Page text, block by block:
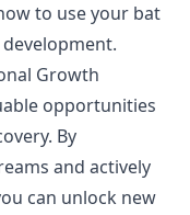
to use your bat
Growth
opportunities
By
and actively
can unlock new